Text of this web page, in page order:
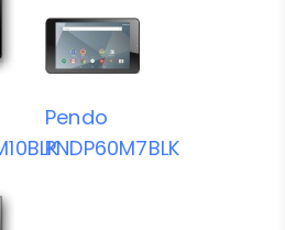
Pendo
PNDP60M7BLK